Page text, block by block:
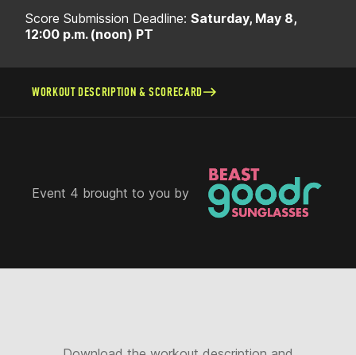
Score Submission Deadline: Saturday, May 8,
12:00 p.m. (noon) PT
WORKOUT DESCRIPTION & SCORECARD
Event 4 brought to you by